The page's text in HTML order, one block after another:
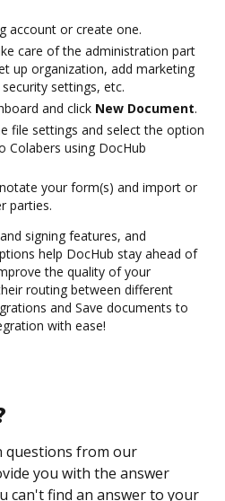
account or create one.
care of the administration part
up organization, add marketing
settings, etc.
and click New Document.
file settings and select the option
Colabers using DocHub
your form(s) and import or
parties.
signing features, and
help DocHub stay ahead of
the quality of your
routing between different
and Save documents to
with ease!
questions from our
you with the answer
can't find an answer to your